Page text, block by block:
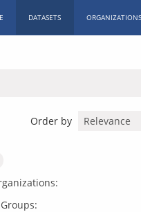
DATASETS ORGANIZATIONS
Order by
Groups: